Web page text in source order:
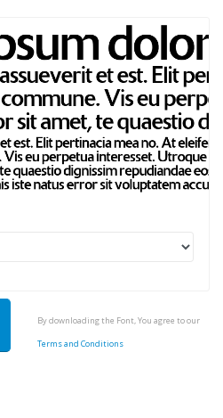
By downloading the Font, You agree to our
Terms and Conditions